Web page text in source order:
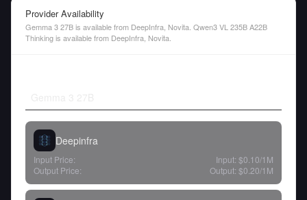
Provider Availability
Gemma 3 27B is available from DeepInfra, Novita. Qwen3 VL 235B A22B
Thinking is available from DeepInfra, Novita.
Deepinfra
Input Price: Input: $0.10/1M
Output Price:
Output: $0.20/1M